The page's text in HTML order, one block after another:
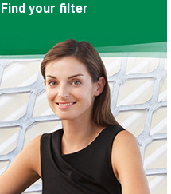
Find your filter